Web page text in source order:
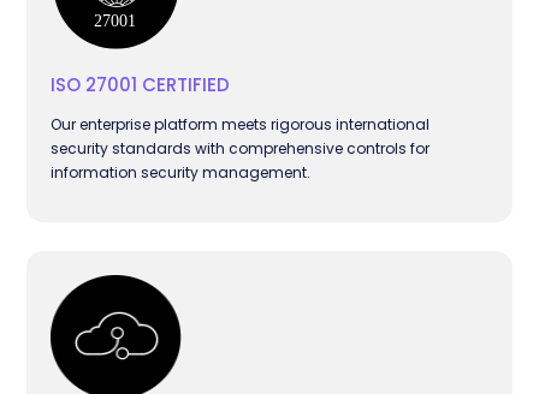
ISO 27001 CERTIFIED
Our enterprise platform meets rigorous international
security standards with comprehensive controls for
information security management.